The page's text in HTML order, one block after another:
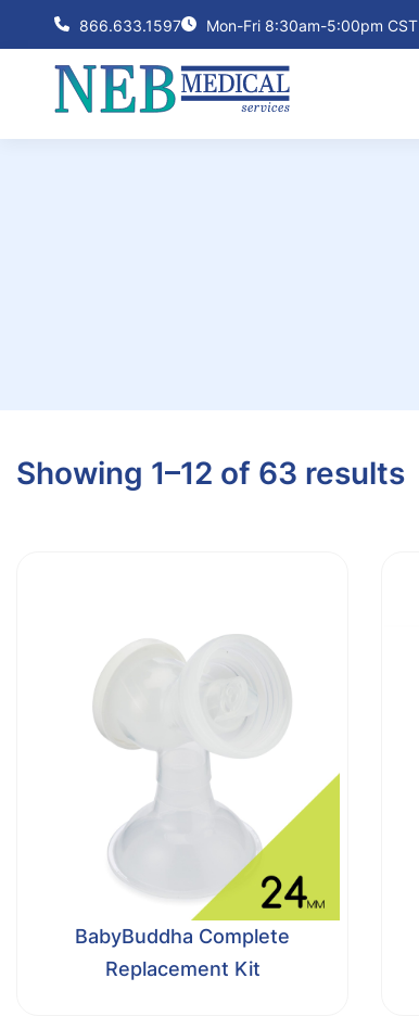
866.633.1597 Mon-Fri 8:30am-5:00pm CST
Showing 1–12 of 63 results
BabyBuddha Complete
Replacement Kit